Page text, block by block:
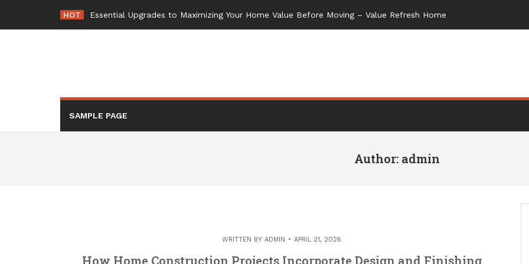
content
HOT -
SAMPLE PAGE
Author: admin
WRITTEN BY ADMIN APRIL 21, 2026
How Home Construction Projects Incorporate Design and Finishing